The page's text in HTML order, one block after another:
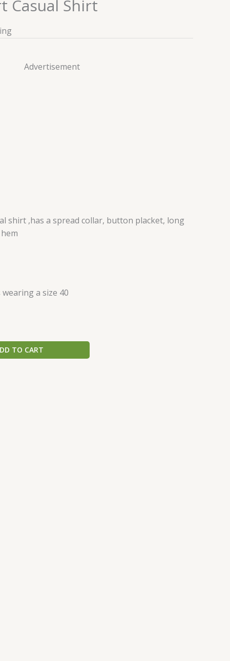
Casual Shirt
Advertisement
shirt ,has a spread collar, button placket, long
a size 40
TO CART